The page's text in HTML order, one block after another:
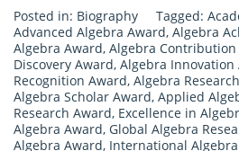
Posted in: Biography Tagged:
Advanced Algebra Award, Algebra
Algebra Award, Algebra Contribution
Discovery Award, Algebra Innovation
Recognition Award, Algebra
Algebra Scholar Award, Applied
Research Award, Excellence in
Algebra Award, Global Algebra
Algebra Award, International